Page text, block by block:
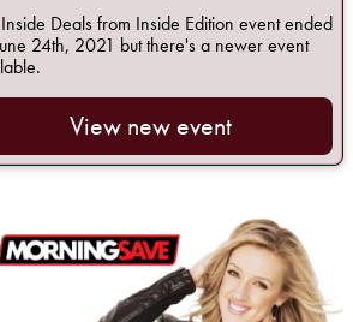
Inside Deals from Inside Edition event ended
24th, 2021 but there's a newer event
View new event